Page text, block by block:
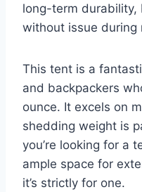
long-term
without issue during
This tent is a
and backpackers
ounce. It excels on
shedding weight is
you’re looking for a
ample space for
it’s strictly for one.